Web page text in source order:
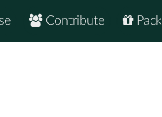
Contribute